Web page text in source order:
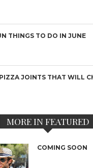
THINGS TO DO IN JUNE
PIZZA JOINTS THAT WILL
MORE IN FEATURED
COMING SOON